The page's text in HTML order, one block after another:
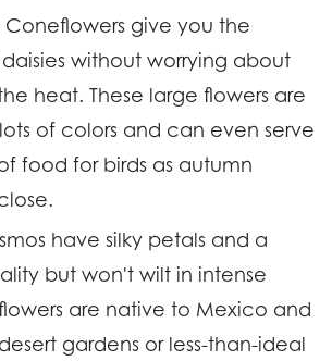
Coneflowers give you the
without worrying about
heat. These large flowers are
of colors and can even serve
food for birds as autumn
have silky petals and a
but won't wilt in intense
are native to Mexico and
gardens or less-than-ideal